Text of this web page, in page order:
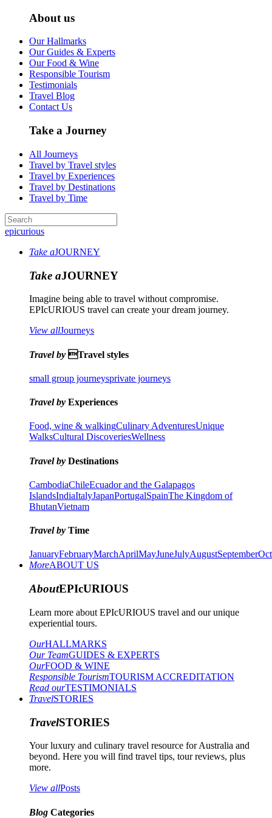
About us
Our Hallmarks
Our Guides & Experts
Our Food & Wine
Responsible Tourism
Testimonials
Travel Blog
Contact Us
Take a Journey
All Journeys
Travel by Travel styles
Travel by Experiences
Travel by Destinations
Travel by Time
epicurious
Take aJOURNEY
Take aJOURNEY
Imagine being able to travel without compromise.
EPIcURIOUS travel can create your dream journey.
View allJourneys
Travel by Travel styles
small group journeysprivate journeys
Travel by Experiences
Food, wine & walkingCulinary AdventuresUnique
WalksCultural DiscoveriesWellness
Travel by Destinations
CambodiaChileEcuador and the Galapagos
IslandsIndiaItalyJapanPortugalSpainThe Kingdom of
BhutanVietnam
Travel by Time
JanuaryFebruaryMarchAprilMayJuneJulyAugustSeptember
MoreABOUT US
AboutEPIcURIOUS
Learn more about EPIcURIOUS travel and our unique
experiential tours.
OurHALLMARKS
Our TeamGUIDES & EXPERTS
OurFOOD & WINE
Responsible TourismTOURISM ACCREDITATION
Read ourTESTIMONIALS
TravelSTORIES
TravelSTORIES
Your luxury and culinary travel resource for Australia and
beyond. Here you will find travel tips, tour reviews, plus
more.
View allPosts
Blog Categories